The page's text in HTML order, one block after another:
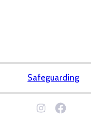
Safeguarding